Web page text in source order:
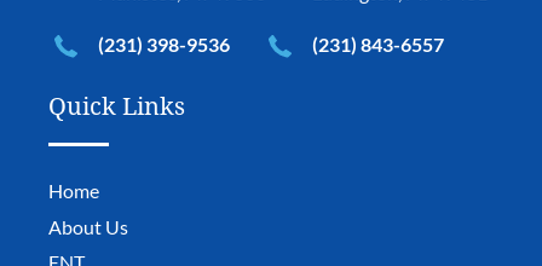
(231) 398-9536 (231) 843-6557
Quick Links
Home
About Us